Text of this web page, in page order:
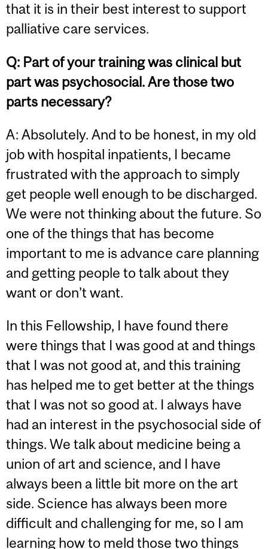
that it is in their best interest to support
palliative care services.
Q: Part of your training was clinical but
part was psychosocial. Are those two
parts necessary?
A: Absolutely. And to be honest, in my old
job with hospital inpatients, I became
frustrated with the approach to simply
get people well enough to be discharged.
We were not thinking about the future. So
one of the things that has become
important to me is advance care planning
and getting people to talk about they
want or don’t want.
In this Fellowship, I have found there
were things that I was good at and things
that I was not good at, and this training
has helped me to get better at the things
that I was not so good at. I always have
had an interest in the psychosocial side of
things. We talk about medicine being a
union of art and science, and I have
always been a little bit more on the art
side. Science has always been more
difficult and challenging for me, so I am
learning how to meld those two things